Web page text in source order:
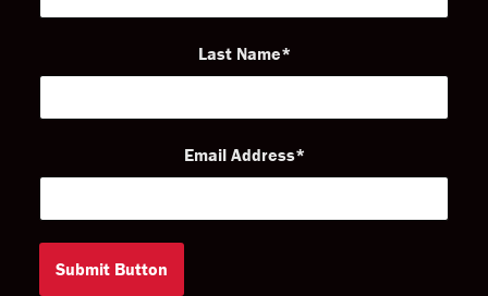
Last Name
Email Address
Submit Button